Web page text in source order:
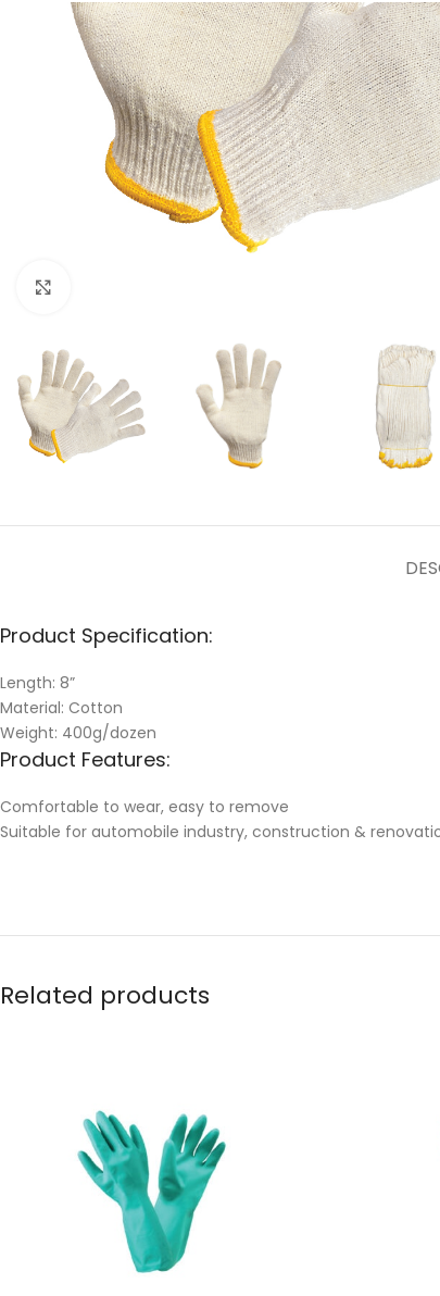
Product Specification:
Length: 8”
Material: Cotton
Weight: 400g/dozen
Product Features:
Comfortable to wear, easy to remove
Suitable for automobile industry, construction &
Related products